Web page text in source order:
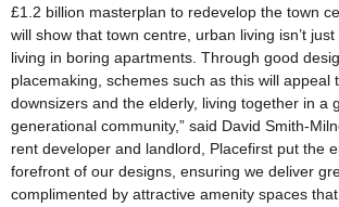
£1.2 billion masterplan to redevelop the town
will show that town centre, urban living isn’t
living in boring apartments. Through good
placemaking, schemes such as this will appeal
downsizers and the elderly, living together in a
generational community,” said David Smith-
rent developer and landlord, Placefirst put the
forefront of our designs, ensuring we deliver
complimented by attractive amenity spaces